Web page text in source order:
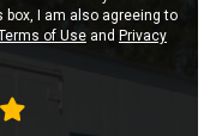
box, I am also agreeing to
of Use and Privacy